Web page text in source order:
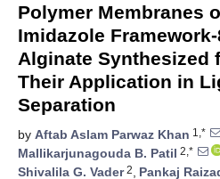
Polymer Membranes
Imidazole
Alginate Synthesized
Their Application in
Separation
by Aftab Aslam Parwaz Khan 1,*
Mallikarjunagouda B. Patil 2,*
Shivalila G. Vader2, Pankaj